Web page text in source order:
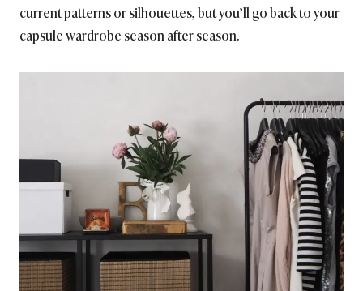
current patterns or silhouettes, but you’ll go back to your
capsule wardrobe season after season.